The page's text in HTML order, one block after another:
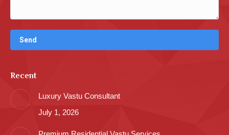
Recent
Luxury Vastu Consultant
July 1, 2026